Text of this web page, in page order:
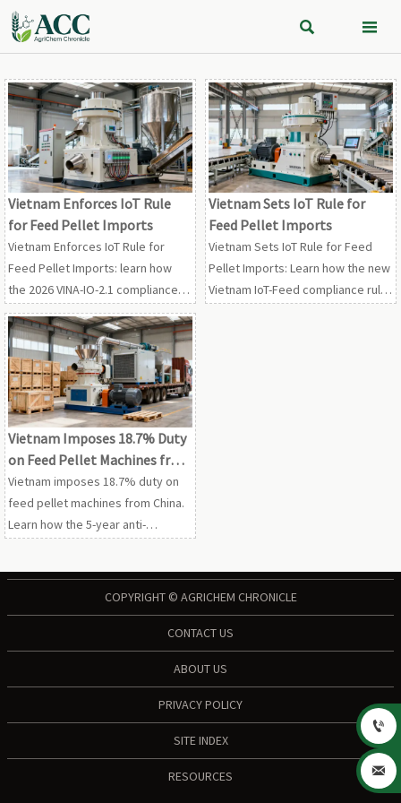
 
Vietnam Enforces IoT Rule
for Feed Pellet Imports
Vietnam Enforces IoT Rule for
Feed Pellet Imports: learn how
the 2026 VINA-IO-2.1 compliance
mandate impacts customs
clearance, OEM delivery, and
market access in Vietnam.
Vietnam Sets IoT Rule for
Feed Pellet Imports
Vietnam Sets IoT Rule for Feed
Pellet Imports: Learn how the new
Vietnam IoT-Feed compliance rule
Vietnam Imposes 18.7% Duty
on Feed Pellet Machines from
China
Vietnam imposes 18.7% duty on
feed pellet machines from China.
Learn how the 5-year anti-
Vietnam-bound feed equipmentCOPYRIGHT © AGRICHEM CHRONICLE
CONTACT US
ABOUT US
PRIVACY POLICY
SITE INDEX
RESOURCES

